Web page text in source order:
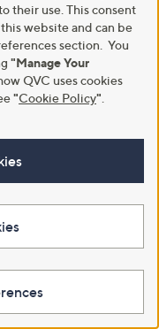
gently rounded jaw
- try aviators, cat-
equal width and
frames to add
forehead, angular
to soften angles, or
their use. This consent
website and can be
section. You
"Manage Your
QVC uses cookies
"Cookie Policy"